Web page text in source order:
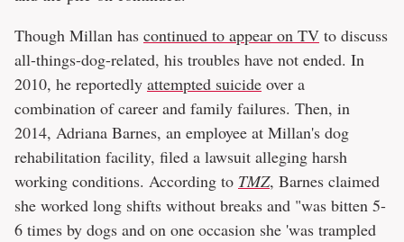
Though Millan has continued to appear on TV to discuss
all-things-dog-related, his troubles have not ended. In
2010, he reportedly attempted suicide over a
combination of career and family failures. Then, in
2014, Adriana Barnes, an employee at Millan's dog
rehabilitation facility, filed a lawsuit alleging harsh
working conditions. According to TMZ, Barnes claimed
she worked long shifts without breaks and "was bitten 5-
6 times by dogs and on one occasion she 'was trampled